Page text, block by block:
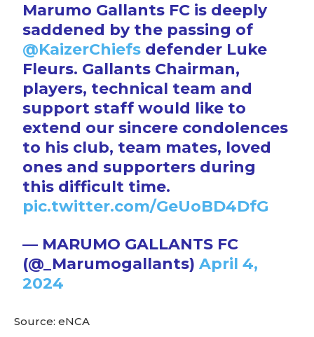
Marumo Gallants FC is deeply
saddened by the passing of
@KaizerChiefs defender Luke
Fleurs. Gallants Chairman,
players, technical team and
support staff would like to
extend our sincere condolences
to his club, team mates, loved
ones and supporters during
this difficult time.
pic.twitter.com/GeUoBD4DfG
— MARUMO GALLANTS FC
(@_Marumogallants)April 4,
2024
Source: eNCA